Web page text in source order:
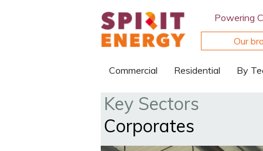
Powering
Our
Commercial Residential By
Key Sectors
Corporates